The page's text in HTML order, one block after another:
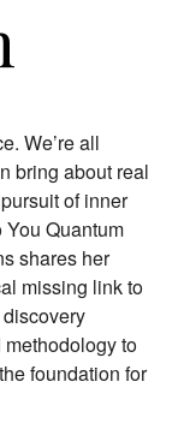
We’re all
bring about real
of inner
You Quantum
shares her
missing link to
to
foundation for
about new
Magic” for